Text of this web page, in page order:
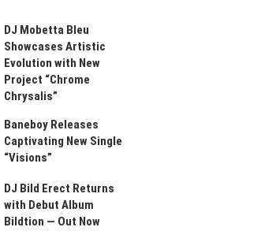
DJ Mobetta Bleu
Showcases Artistic
Evolution with New
Project “Chrome
Chrysalis”
Baneboy Releases
Captivating New Single
“Visions”
DJ Bild Erect Returns
with Debut Album
Bildtion — Out Now